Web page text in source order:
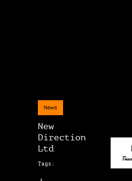
News
New
Direction
Ltd
Tags: